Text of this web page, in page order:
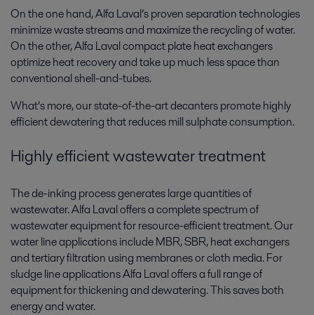
On the one hand, Alfa Laval’s proven separation technologies
minimize waste streams and maximize the recycling of water.
On the other, Alfa Laval compact plate heat exchangers
optimize heat recovery and take up much less space than
conventional shell-and-tubes.
What’s more, our state-of-the-art decanters promote highly
efficient dewatering that reduces mill sulphate consumption.
Highly efficient wastewater treatment
The de-inking process generates large quantities of
wastewater. Alfa Laval offers a complete spectrum of
wastewater equipment for resource-efficient treatment. Our
water line applications include MBR, SBR, heat exchangers
and tertiary filtration using membranes or cloth media. For
sludge line applications Alfa Laval offers a full range of
equipment for thickening and dewatering. This saves both
energy and water.